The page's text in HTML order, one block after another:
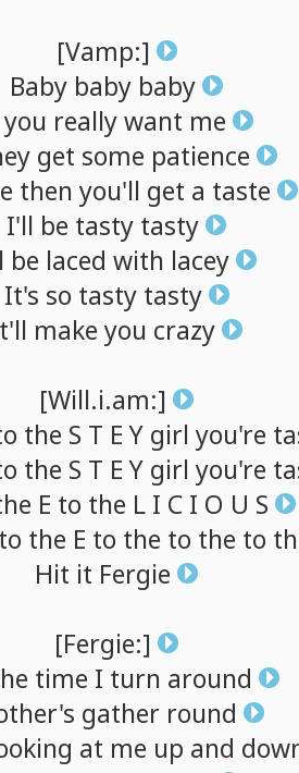
[Vamp:]
Baby baby baby
you reallywant me
get some patience
then you'll get a taste
I'll be tasty tasty
be laced with lacey
It's so tasty tasty
make you crazy
[Will.i.am:]
the S T E Y girl you're
the S T E Y girl you're
E to the L I C I O U S
to the E to the to the to
Hit it Fergie
[Fergie:]
time I turn around
gather round
at me up and